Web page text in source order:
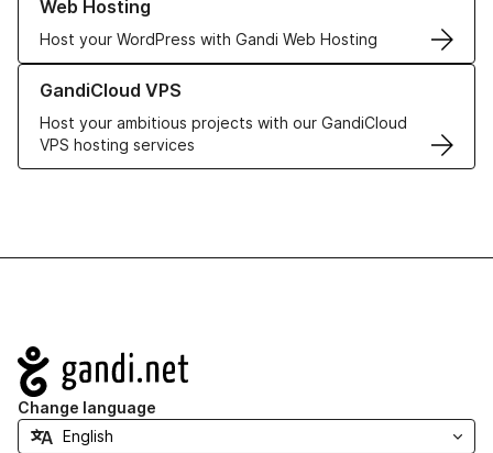
Web Hosting
Host your WordPress with Gandi Web Hosting
GandiCloud VPS
Host your ambitious projects with our GandiCloud
VPS hosting services
Learn more about GandiCloud VPS
Navigation
Change language